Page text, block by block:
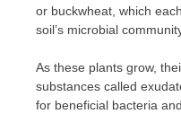
or buckwheat, which
soil’s microbial
As these plants grow,
substances called
for beneficial bacteria